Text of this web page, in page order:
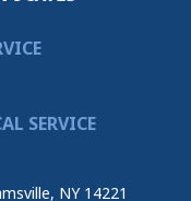
SERVICE
NY 14221